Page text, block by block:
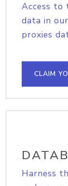
Access to
data in
proxies
CLAIM
Harness